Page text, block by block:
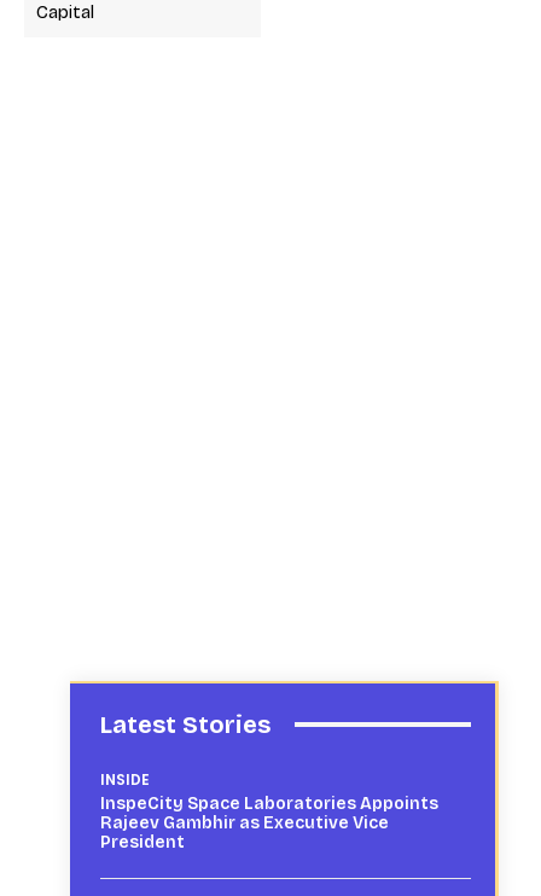
Capital
Latest Stories
INSIDE
InspeCity Space Laboratories Appoints
Rajeev Gambhir as Executive Vice
President